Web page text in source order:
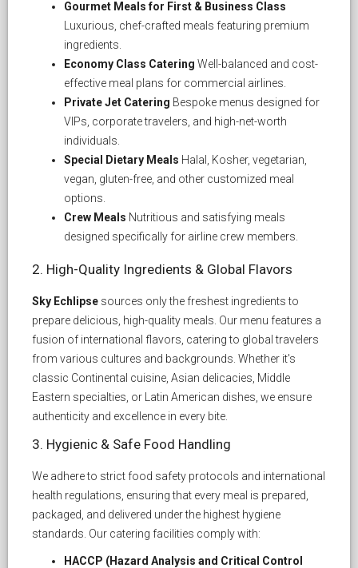
Gourmet Meals for First & Business Class
Luxurious, chef-crafted meals featuring premium
ingredients.
Economy Class Catering Well-balanced and cost-
effective meal plans for commercial airlines.
Private Jet Catering Bespoke menus designed for
VIPs, corporate travelers, and high-net-worth
individuals.
Special Dietary Meals Halal, Kosher, vegetarian,
vegan, gluten-free, and other customized meal
options.
Crew Meals Nutritious and satisfying meals
designed specifically for airline crew members.
2. High-Quality Ingredients & Global Flavors
Sky Echlipse sources only the freshest ingredients to
prepare delicious, high-quality meals. Our menu features a
fusion of international flavors, catering to global travelers
from various cultures and backgrounds. Whether it's
classic Continental cuisine, Asian delicacies, Middle
Eastern specialties, or Latin American dishes, we ensure
authenticity and excellence in every bite.
3. Hygienic & Safe Food Handling
We adhere to strict food safety protocols and international
health regulations, ensuring that every meal is prepared,
packaged, and delivered under the highest hygiene
standards. Our catering facilities comply with:
HACCP (Hazard Analysis and Critical Control